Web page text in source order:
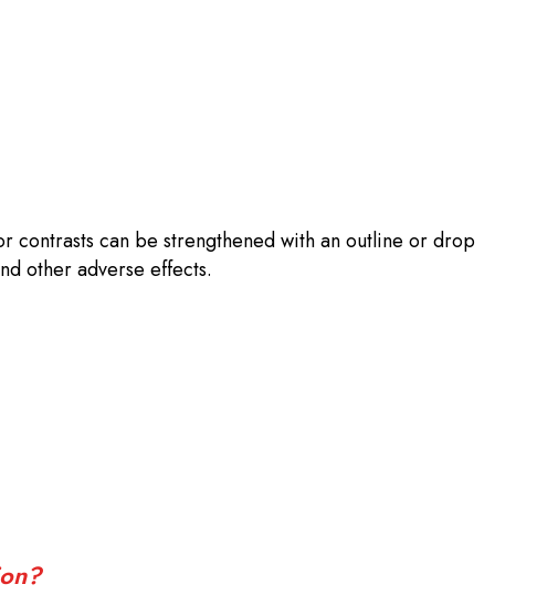
contrasts can be strengthened with an outline or drop
other adverse effects.